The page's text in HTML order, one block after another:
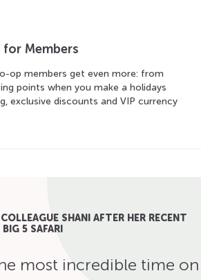
for Members
op members get even more: from
points when you make a holidays
exclusive discounts and VIP currency
SHANI AFTER HER RECENT
5 SAFARI
most incredible time on